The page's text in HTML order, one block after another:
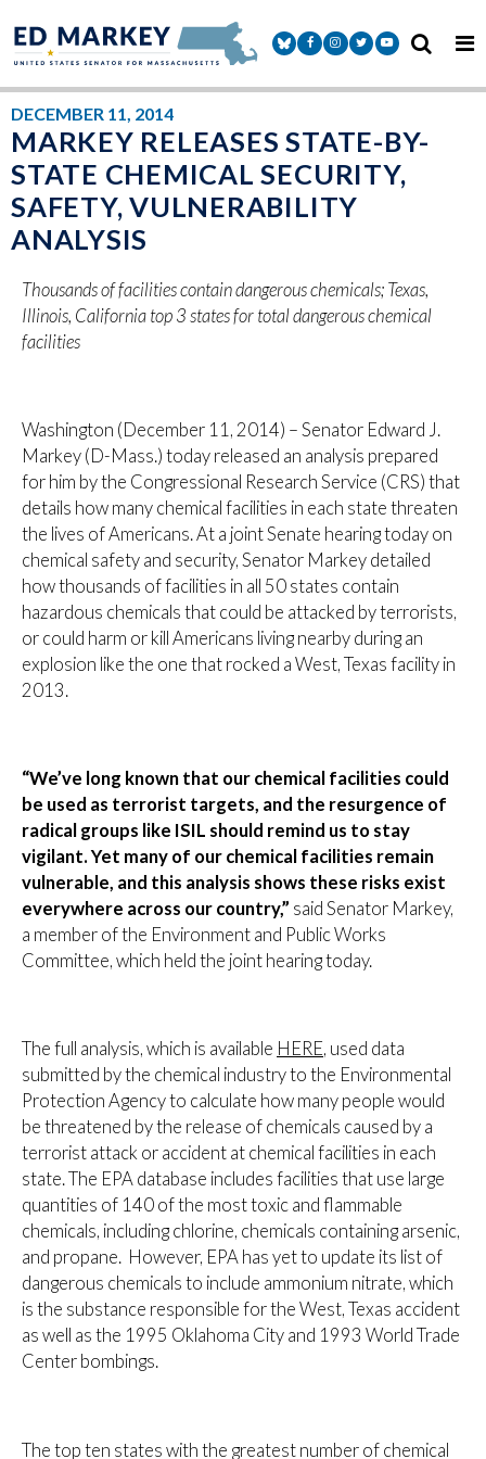
Senator Markey Facebook
Senator Markey Instagram
Senator Markey Twitter
Senator Markey
DECEMBER 11, 2014
MARKEY RELEASES STATE-BY-
STATE CHEMICAL SECURITY,
SAFETY, VULNERABILITY
ANALYSIS
Thousands of facilities contain dangerous chemicals; Texas,
Illinois, California top 3 states for total dangerous chemical
facilities
Washington (December 11, 2014) – Senator Edward J.
Markey (D-Mass.) today released an analysis prepared
for him by the Congressional Research Service (CRS) that
details how many chemical facilities in each state threaten
the lives of Americans. At a joint Senate hearing today on
chemical safety and security, Senator Markey detailed
how thousands of facilities in all 50 states contain
hazardous chemicals that could be attacked by terrorists,
or could harm or kill Americans living nearby during an
explosion like the one that rocked a West, Texas facility in
2013.
“We’ve long known that our chemical facilities could
be used as terrorist targets, and the resurgence of
radical groups like ISIL should remind us to stay
vigilant. Yet many of our chemical facilities remain
vulnerable, and this analysis shows these risks exist
everywhere across our country,” said Senator Markey,
a member of the Environment and Public Works
Committee, which held the joint hearing today.
The full analysis, which is available HERE, used data
submitted by the chemical industry to the Environmental
Protection Agency to calculate how many people would
be threatened by the release of chemicals caused by a
terrorist attack or accident at chemical facilities in each
state. The EPA database includes facilities that use large
quantities of 140 of the most toxic and flammable
chemicals, including chlorine, chemicals containing arsenic,
and propane. However, EPA has yet to update its list of
dangerous chemicals to include ammonium nitrate, which
is the substance responsible for the West, Texas accident
as well as the 1995 Oklahoma City and 1993 World Trade
Center bombings.
The top ten states with the greatest number of chemical